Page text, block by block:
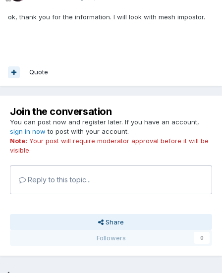
ok, thank you for the information. I will look with mesh impostor.
Quote
Join the conversation
You can post now and register later. If you have an account,
sign in now to post with your account.
Note: Your post will require moderator approval before it will be
visible.
Reply to this topic...
Share
Followers
0